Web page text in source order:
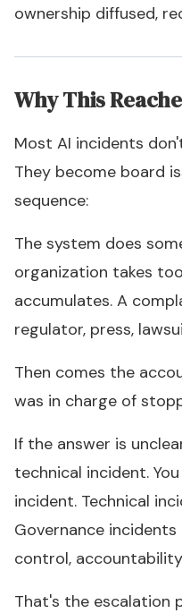
ownership diffused,
Why This
Most AI incidents
They become board
sequence:
The system does
organization takes
accumulates. A
regulator, press,
Then comes the
was in charge of
If the answer is
technical incident.
incident. Technical
Governance
control,
That's the escalation